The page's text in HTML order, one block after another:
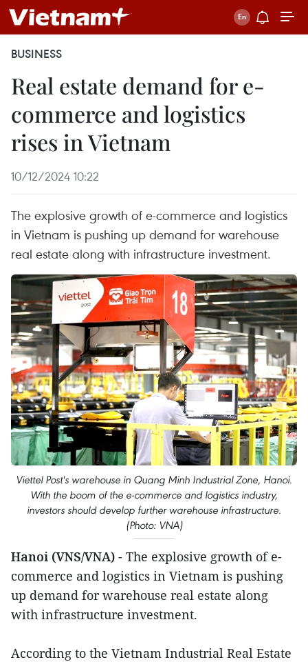
BUSINESS
Real estate demand for e-
commerce and logistics
rises in Vietnam
10/12/2024 10:22
The explosive growth of e-commerce and logistics
in Vietnam is pushing up demand for warehouse
real estate along with infrastructure investment.
Viettel Post's warehouse in Quang Minh Industrial Zone, Hanoi.
With the boom of the e-commerce and logistics industry,
investors should develop further warehouse infrastructure.
(Photo: VNA)
Hanoi (VNS/VNA) - The explosive growth of e-
commerce and logistics in Vietnam is pushing
up demand for warehouse real estate along
with infrastructure investment.
According to the Vietnam Industrial Real Estate